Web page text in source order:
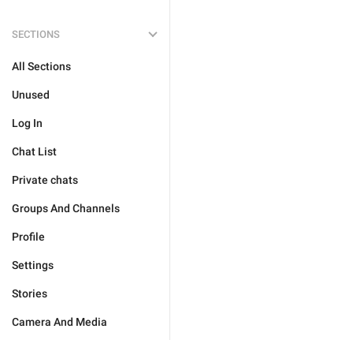
SECTIONS
All Sections
Unused
Log In
Chat List
Private chats
Groups And Channels
Profile
Settings
Stories
Camera And Media